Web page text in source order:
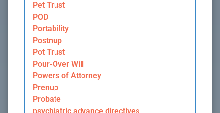
Pet Trust
POD
Portability
Postnup
Pot Trust
Pour-Over Will
Powers of Attorney
Prenup
Probate
psychiatric advance directives